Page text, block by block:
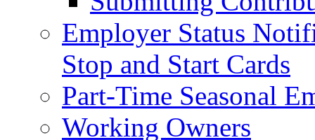
Employer Status
Stop and Start Cards
Part-Time Seasonal
Working Owners